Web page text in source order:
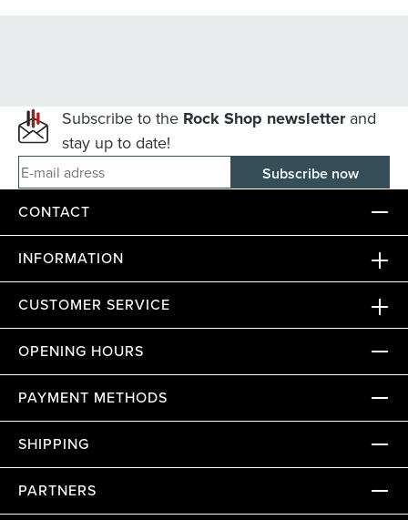
Subscribe to the Rock Shop newsletterand
stay up to date!
E-mail adress
CONTACT
INFORMATION
CUSTOMER SERVICE
OPENING HOURS
PAYMENT METHODS
SHIPPING
PARTNERS